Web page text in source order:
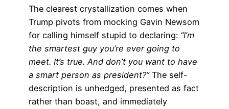
The clearest crystallization comes when
Trump pivots from mocking Gavin Newsom
for calling himself stupid to declaring: “I’m
the smartest guy you’re ever going to
meet. It’s true. And don’t you want to have
a smart person as president?”The self-
description is unhedged, presented as fact
rather than boast, and immediately